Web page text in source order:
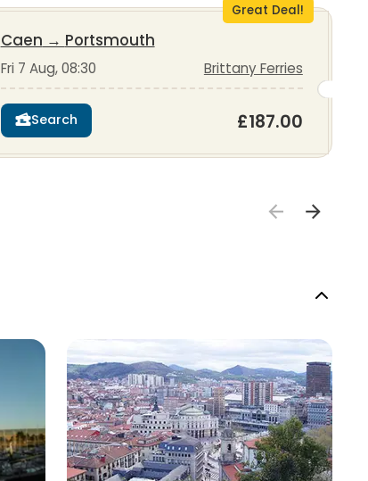
Great Deal!
Caen → Portsmouth
Fri 7 Aug, 08:30 Brittany Ferries
Search £187.00